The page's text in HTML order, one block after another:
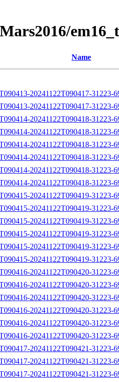
Name
20241122T090417-31223-
20241122T090417-
20241122T090418-31223-
20241122T090418-
20241122T090418-31223-
20241122T090418-
20241122T090418-31223-
20241122T090418-
20241122T090419-31223-
20241122T090419-
20241122T090419-31223-
20241122T090419-
20241122T090419-31223-
20241122T090419-
20241122T090420-31223-
20241122T090420-
20241122T090420-31223-
20241122T090420-
20241122T090420-31223-
20241122T090420-
20241122T090421-31223-
20241122T090421-
20241122T090421-31223-